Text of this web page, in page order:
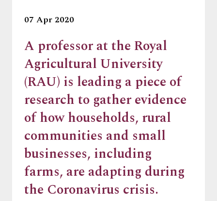
07 Apr 2020
A professor at the Royal
Agricultural University
(RAU) is leading a piece of
research to gather evidence
of how households, rural
communities and small
businesses, including
farms, are adapting during
the Coronavirus crisis.